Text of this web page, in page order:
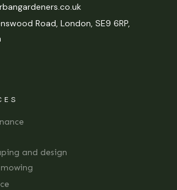
Road, London, SE9 6RP,
and design